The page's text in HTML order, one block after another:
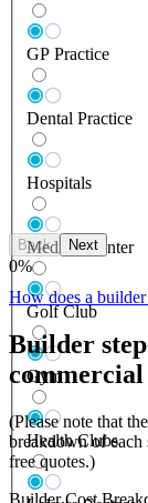
GP Practice
Dental Practice
Hospitals
Medical Center
Golf Club
Gym
Health Clubs
Back Next
0%
How does a
Builder
(Please note that
breakdown of each
free quotes.)
Builder Cost